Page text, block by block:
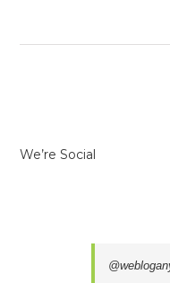
We’re Social